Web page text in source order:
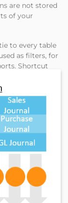
are not stored
of your
to every table
as filters, for
Shortcut
shortcut
document